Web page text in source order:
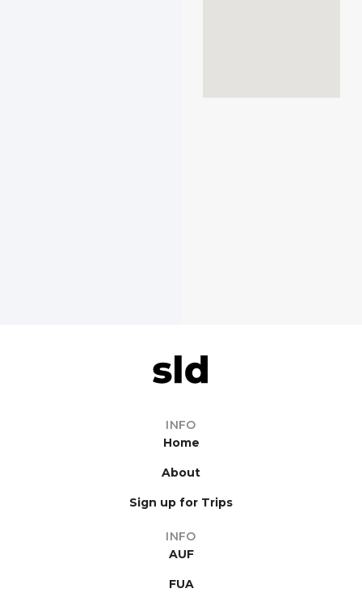
INFO
Home
About
Sign up for Trips
INFO
AUF
FUA